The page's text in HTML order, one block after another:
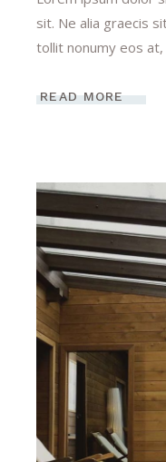
sit. Ne alia graecis
tollit nonumy eos
READ MORE